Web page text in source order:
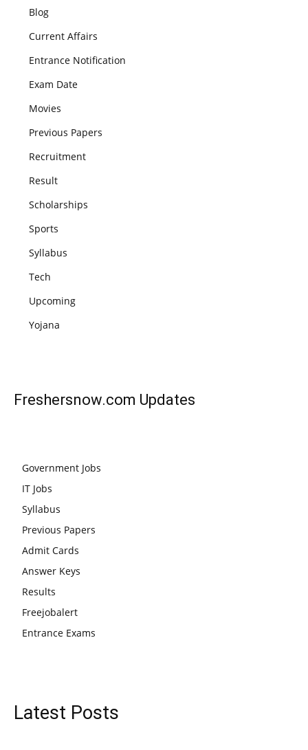
Blog
Current Affairs
Entrance Notification
Exam Date
Movies
Previous Papers
Recruitment
Result
Scholarships
Sports
Syllabus
Tech
Upcoming
Yojana
Freshersnow.com Updates
Government Jobs
IT Jobs
Syllabus
Previous Papers
Admit Cards
Answer Keys
Results
Freejobalert
Entrance Exams
Latest Posts